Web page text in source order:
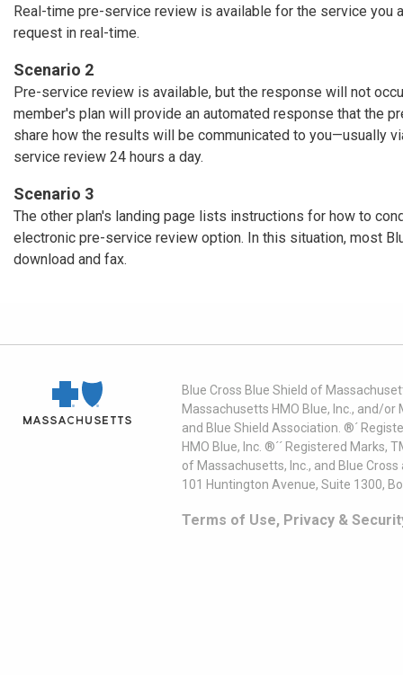
Real-time pre-service review is available for the service you
request in real-time.
Scenario 2
Pre-service review is available, but the response will not
member's plan will provide an automated response that the
share how the results will be communicated to you—usually
service review 24 hours a day.
Scenario 3
The other plan's landing page lists instructions for how to
electronic pre-service review option. In this situation, most
download and fax.
Blue Cross Blue Shield of
Massachusetts HMO Blue, Inc., and/
and Blue Shield Association. ®´
HMO Blue, Inc. ®´´ Registered
of Massachusetts, Inc., and Blue
101 Huntington Avenue, Suite 1300,
Terms of Use, Privacy &